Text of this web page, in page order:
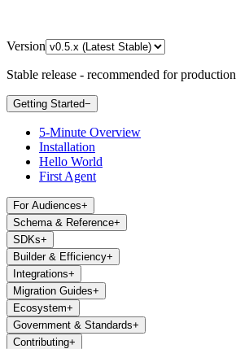
Version
Stable release - recommended for production
Getting Started−
5-Minute Overview
Installation
Hello World
First Agent
For Audiences+
Schema & Reference+
SDKs+
Builder & Efficiency+
Integrations+
Migration Guides+
Ecosystem+
Government & Standards+
Contributing+